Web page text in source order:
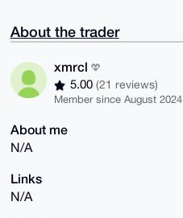
About the trader
xmrcl
5.00 (21 reviews)
Member since August 2024
About me
N/A
Links
N/A